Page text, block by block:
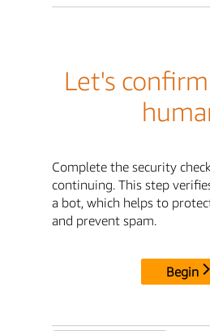
Let's
Complete the security
continuing. This step
a bot, which helps to
and prevent spam.
Begin